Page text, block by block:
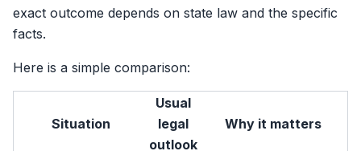
exact outcome depends on state law and the specific
facts.
Here is a simple comparison:
Situation
Usual
legal
outlook
Why it matters